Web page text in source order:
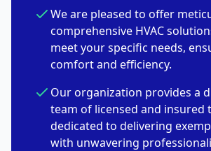
We are pleased to offer
comprehensive HVAC
meet your specific needs,
comfort and efficiency.
Our organization provides a
team of licensed and insured
dedicated to delivering
with unwavering